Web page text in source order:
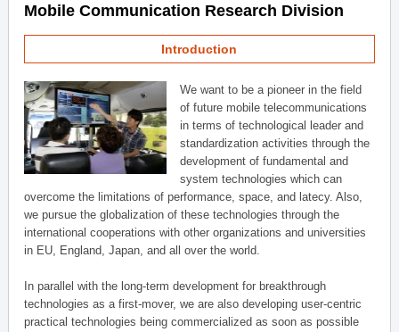
Mobile Communication Research Division
Introduction
We want to be a pioneer in the field
of future mobile telecommunications
in terms of technological leader and
standardization activities through the
development of fundamental and
system technologies which can
overcome the limitations of performance, space, and latecy. Also,
we pursue the globalization of these technologies through the
international cooperations with other organizations and universities
in EU, England, Japan, and all over the world.
In parallel with the long-term development for breakthrough
technologies as a first-mover, we are also developing user-centric
practical technologies being commercialized as soon as possible